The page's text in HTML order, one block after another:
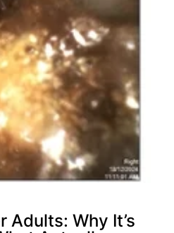
Adults: Why It’s